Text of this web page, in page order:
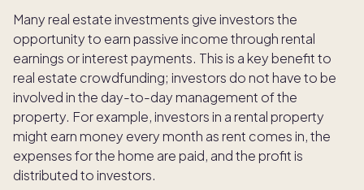
Many real estate investments give investors the
opportunity to earn passive income through rental
earnings or interest payments. This is a key benefit to
real estate crowdfunding; investors do not have to be
involved in the day-to-day management of the
property. For example, investors in a rental property
might earn money every month as rent comes in, the
expenses for the home are paid, and the profit is
distributed to investors.